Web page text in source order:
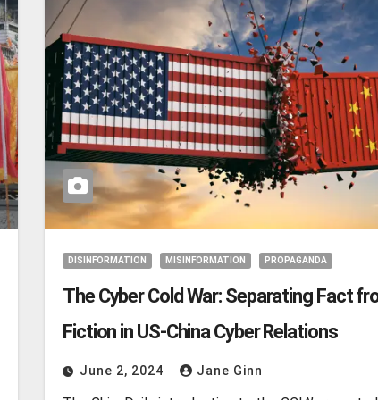
DISINFORMATION MISINFORMATION PROPAGANDA
The Cyber Cold War: Separating Fact
Fiction in US-China Cyber Relations
June 2, 2024 Jane Ginn